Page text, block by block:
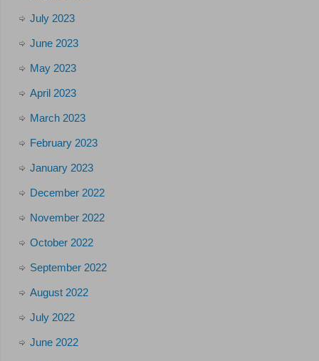
July 2023
June 2023
May 2023
April 2023
March 2023
February 2023
January 2023
December 2022
November 2022
October 2022
September 2022
August 2022
July 2022
June 2022